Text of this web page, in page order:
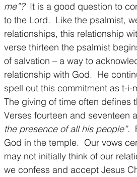
me”?
It is a good question to
to the Lord.  Like the psalmist,
relationships, this relationship
verse thirteen the psalmist
of salvation – a way to
relationship with God.  He
spell out this commitment as t-
The giving of time often defines
Verses fourteen and seventeen
the presence of all his people”.
God in the temple.  Our vows
may not initially think of our
we confess and accept Jesus